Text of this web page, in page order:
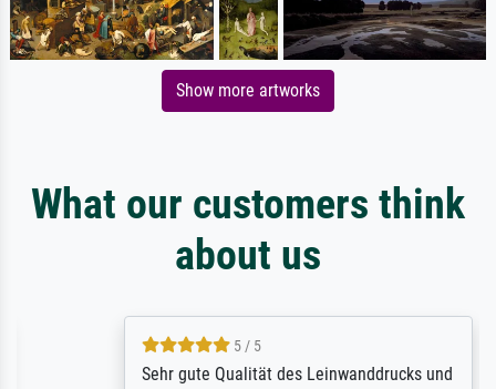
Show more artworks
What our customers think
about us
5 / 5
Sehr gute Qualität des Leinwanddrucks und